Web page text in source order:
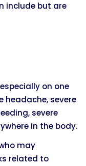
include but are
on one
headache, severe
severe
in the body.
may
related to